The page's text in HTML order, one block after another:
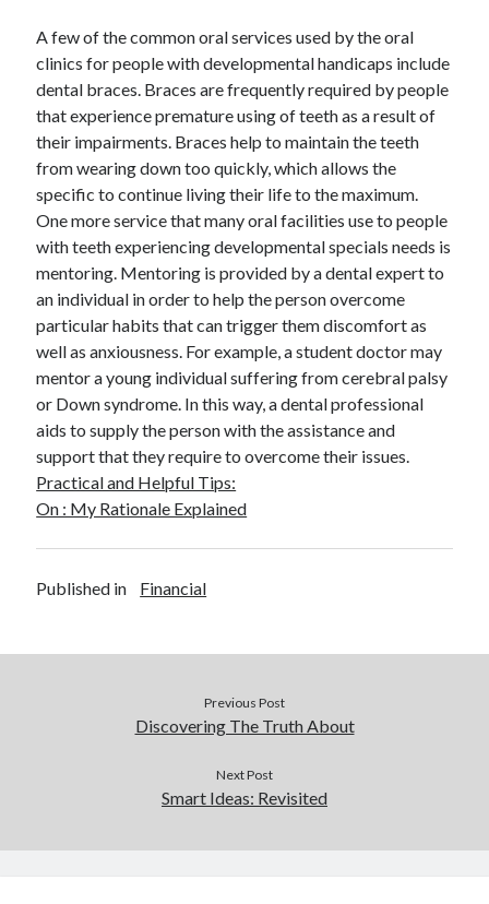
Software
Sports & Athletics
Technology
Travel
Uncategorized
Web Resources
A few of the common oral services used by the oral
clinics for people with developmental handicaps include
dental braces. Braces are frequently required by people
that experience premature using of teeth as a result of
their impairments. Braces help to maintain the teeth
from wearing down too quickly, which allows the
specific to continue living their life to the maximum.
One more service that many oral facilities use to people
with teeth experiencing developmental specials needs is
mentoring. Mentoring is provided by a dental expert to
an individual in order to help the person overcome
particular habits that can trigger them discomfort as
well as anxiousness. For example, a student doctor may
mentor a young individual suffering from cerebral palsy
or Down syndrome. In this way, a dental professional
aids to supply the person with the assistance and
support that they require to overcome their issues.
Practical and Helpful Tips:
On : My Rationale Explained
Published in Financial
Previous Post
Discovering The Truth About
Next Post
Smart Ideas: Revisited